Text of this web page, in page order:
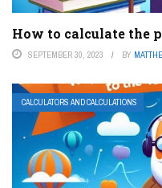
How to calculate the
SEPTEMBER 30, 2023 BY
CALCULATORS AND CALCULATIONS